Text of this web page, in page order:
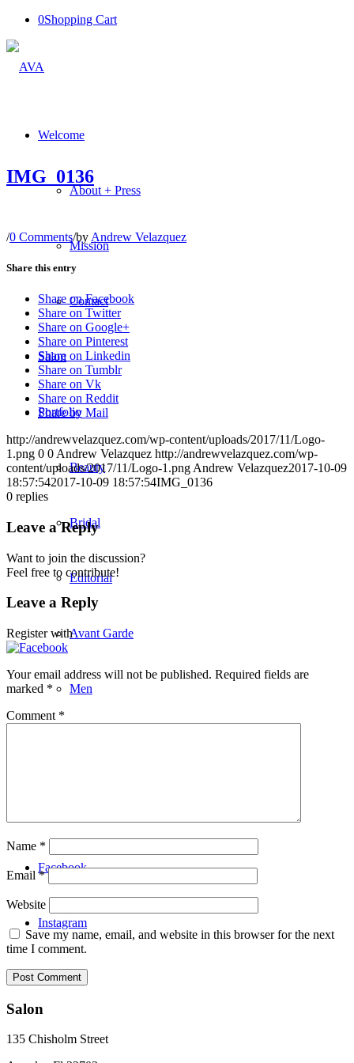
0Shopping Cart
Welcome
About + Press
Mission
Contact
Salon
Portfolio
Beauty
Bridal
Editorial
Avant Garde
Men
Facebook
Instagram
IMG_0136
/0 Comments/by Andrew Velazquez
Share this entry
Share on Facebook
Share on Twitter
Share on Google+
Share on Pinterest
Share on Linkedin
Share on Tumblr
Share on Vk
Share on Reddit
Share by Mail
http://andrewvelazquez.com/wp-content/uploads/2017/11/Logo-
1.png 0 0 Andrew Velazquez http://andrewvelazquez.com/wp-
content/uploads/2017/11/Logo-1.png Andrew Velazquez2017-10-09
18:57:542017-10-09 18:57:54IMG_0136
0 replies
Leave a Reply
Want to join the discussion?
Feel free to contribute!
Leave a Reply
Register with
Your email address will not be published. Required fields are
marked *
Comment *
Name *
Email*
Website
Save my name, email, and website in this browser for the next
time I comment.
Salon
135 Chisholm Street